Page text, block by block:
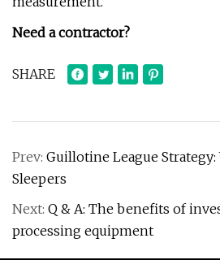
Need a contractor?
SHARE
Prev: Guillotine League Strategy:
Sleepers
Next: Q & A: The benefits of
processing equipment